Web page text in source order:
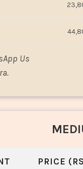
Us
PRICE